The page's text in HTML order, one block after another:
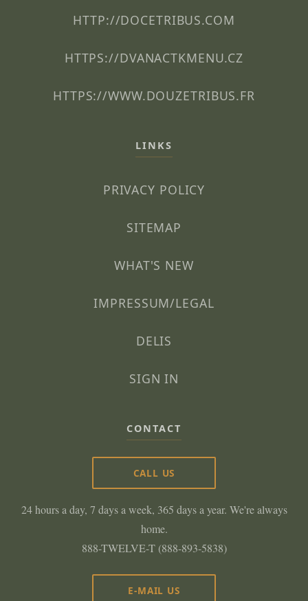
HTTP://DOCETRIBUS.COM
HTTPS://DVANACTKMENU.CZ
HTTPS://WWW.DOUZETRIBUS.FR
LINKS
PRIVACY POLICY
SITEMAP
WHAT'S NEW
IMPRESSUM/LEGAL
DELIS
SIGN IN
CONTACT
CALL US
24 hours a day, 7 days a week, 365 days a year. We're always
home.
888-TWELVE-T (888-893-5838)
E-MAIL US